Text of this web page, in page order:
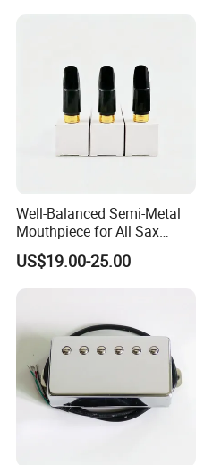
Well-Balanced Semi-Metal
Mouthpiece for All Sax
Types
US$19.00-25.00